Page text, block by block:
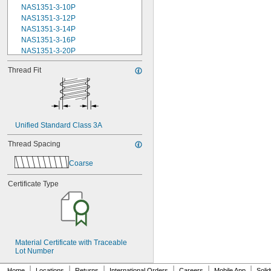
NAS1351-3-10P
NAS1351-3-12P
NAS1351-3-14P
NAS1351-3-16P
NAS1351-3-20P
NAS1351-3-24P
NAS1351-3-28P
NAS1351-3-32P
NAS1351-3-6P
NAS1351-3-8P
NAS1351-4-12P
NAS1351-4-16P
NAS1351-4-20P
NAS1351-4-24P
NAS1351-4-28P
NAS1351-4-32P
NAS1351-4-36P
NAS1351C00-4
NAS1351C3-10
Thread Fit
Unified Standard Class 3A
Thread Spacing
Coarse
Certificate Type
Material Certificate with Traceable
Lot Number